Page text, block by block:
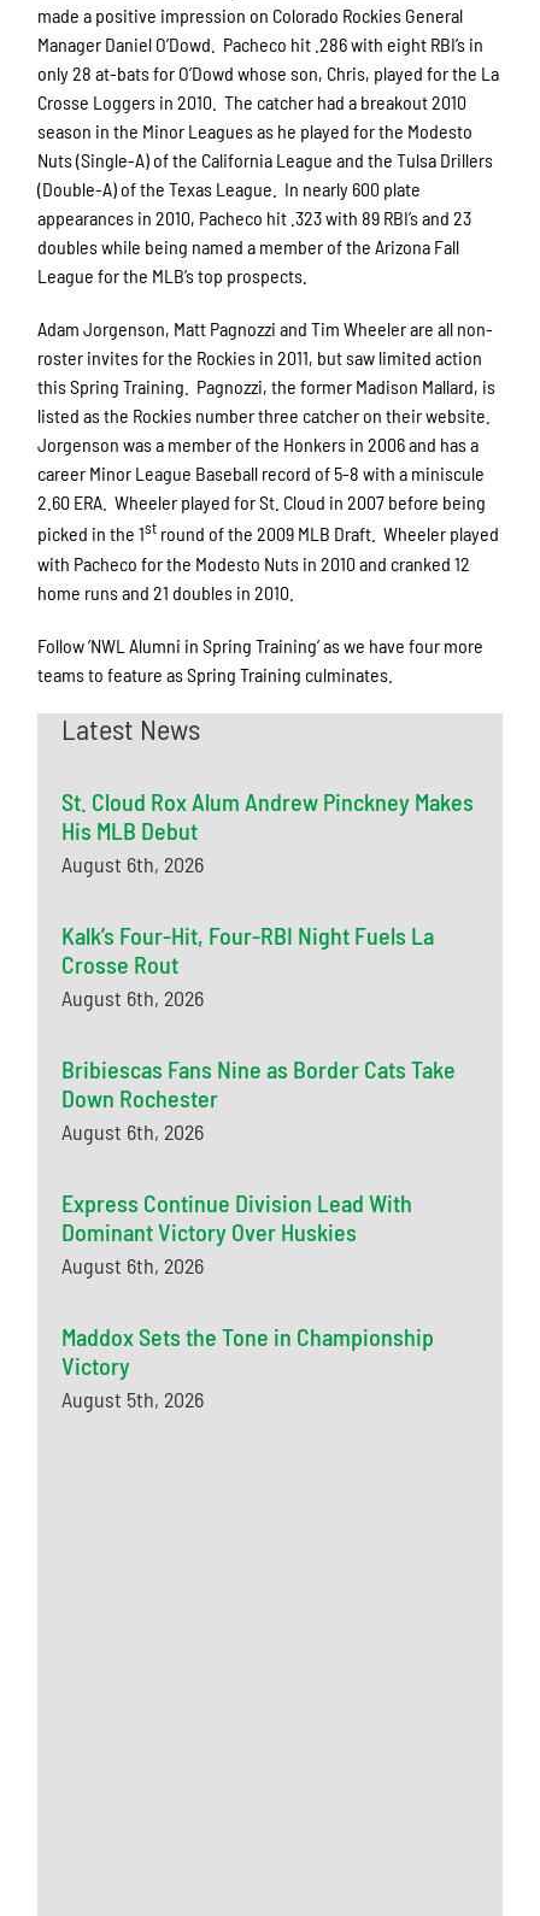
made a positive impression on Colorado Rockies General
Manager Daniel O’Dowd. Pacheco hit .286 with eight RBI’s in
only 28 at-bats for O’Dowd whose son, Chris, played for the La
Crosse Loggers in 2010. The catcher had a breakout 2010
season in the Minor Leagues as he played for the Modesto
Nuts (Single-A) of the California League and the Tulsa Drillers
(Double-A) of the Texas League. In nearly 600 plate
appearances in 2010, Pacheco hit .323 with 89 RBI’s and 23
doubles while being named a member of the Arizona Fall
League for the MLB’s top prospects.
Adam Jorgenson, Matt Pagnozzi and Tim Wheeler are all non-
roster invites for the Rockies in 2011, but saw limited action
this Spring Training. Pagnozzi, the former Madison Mallard, is
listed as the Rockies number three catcher on their website.
Jorgenson was a member of the Honkers in 2006 and has a
career Minor League Baseball record of 5-8 with a miniscule
2.60 ERA. Wheeler played for St. Cloud in 2007 before being
picked in the 1st round of the 2009 MLB Draft. Wheeler played
with Pacheco for the Modesto Nuts in 2010 and cranked 12
home runs and 21 doubles in 2010.
Follow ‘NWL Alumni in Spring Training’ as we have four more
teams to feature as Spring Training culminates.
Latest News
St. Cloud Rox Alum Andrew Pinckney Makes
His MLB Debut
August 6th, 2026
Kalk’s Four-Hit, Four-RBI Night Fuels La
Crosse Rout
August 6th, 2026
Bribiescas Fans Nine as Border Cats Take
Down Rochester
August 6th, 2026
Express Continue Division Lead With
Dominant Victory Over Huskies
August 6th, 2026
Maddox Sets the Tone in Championship
Victory
August 5th, 2026